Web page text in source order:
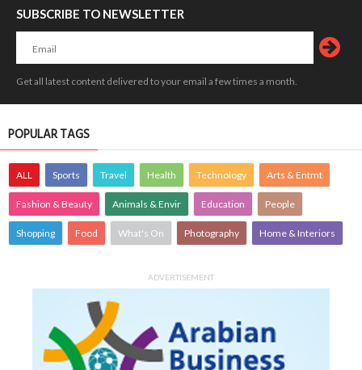
SUBSCRIBE TO NEWSLETTER
Get all latest content delivered to your email a few times a month.
POPULAR TAGS
ALL Sports Travel Health Technology Arts & Entmt
Fashion & Beauty Animals & Envir Education People
Shopping Food What's On Photography Home & Interiors
ADVERTISEMENT